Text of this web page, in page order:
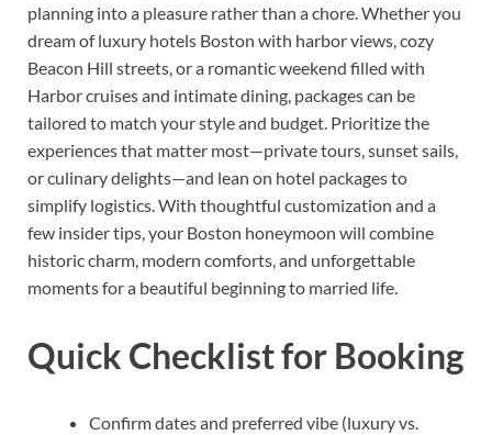
planning into a pleasure rather than a chore. Whether you
dream of luxury hotels Boston with harbor views, cozy
Beacon Hill streets, or a romantic weekend filled with
Harbor cruises and intimate dining, packages can be
tailored to match your style and budget. Prioritize the
experiences that matter most—private tours, sunset sails,
or culinary delights—and lean on hotel packages to
simplify logistics. With thoughtful customization and a
few insider tips, your Boston honeymoon will combine
historic charm, modern comforts, and unforgettable
moments for a beautiful beginning to married life.
Quick Checklist for Booking
Confirm dates and preferred vibe (luxury vs.